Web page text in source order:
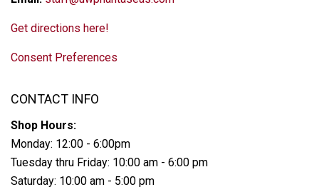
Get directions here!
Consent Preferences
CONTACT INFO
Shop Hours:
Monday: 12:00 - 6:00pm
Tuesday thru Friday: 10:00 am - 6:00 pm
Saturday: 10:00 am - 5:00 pm